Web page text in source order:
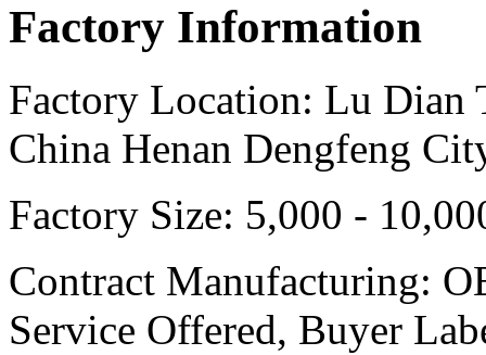
Factory Information
Factory Location: Lu Dian
China Henan Dengfeng
Factory Size: 5,000 -
Contract Manufacturing:
Service Offered, Buyer